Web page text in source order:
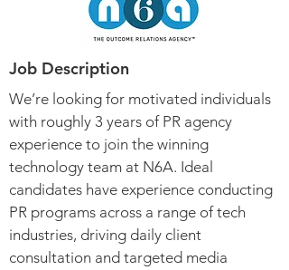
Job Description
We’re looking for motivated individuals
with roughly 3 years of PR agency
experience to join the winning
technology team at N6A. Ideal
candidates have experience conducting
PR programs across a range of tech
industries, driving daily client
consultation and targeted media